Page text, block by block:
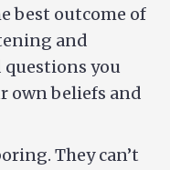
best outcome of
and
you
own beliefs and
They can’t